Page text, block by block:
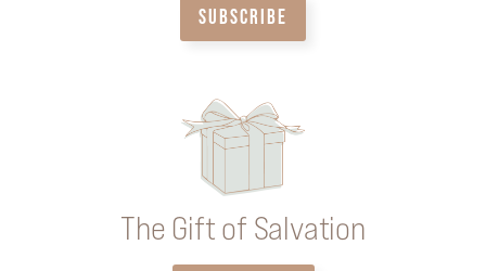
SUBSCRIBE
The Gift of Salvation